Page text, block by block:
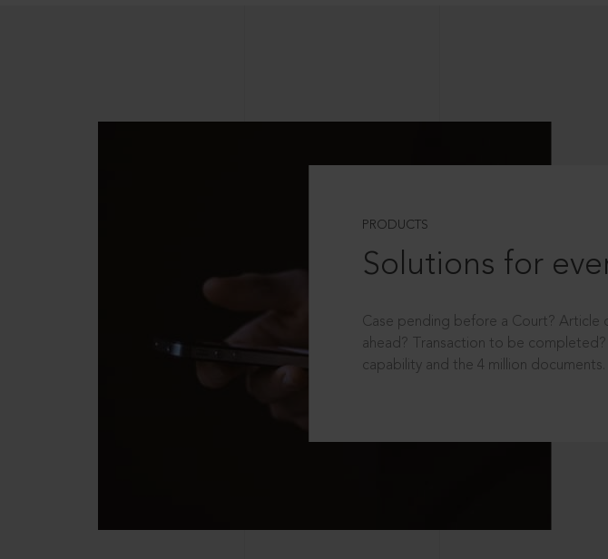
PRODUCTS
Solutions for
Case pending before a Court?
ahead? Transaction to be
capability and the 4 million documents.